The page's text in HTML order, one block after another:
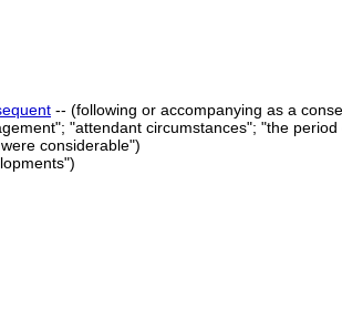
-- (following or accompanying as a
"attendant circumstances"; "the
considerable")